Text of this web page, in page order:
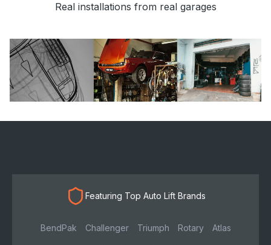
Real installations from real garages
Featuring Top Auto Lift Brands
BendPak Challenger Triumph Rotary Atlas